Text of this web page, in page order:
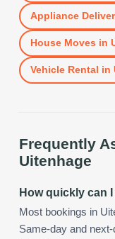
Appliance
House Moves in
Vehicle Rental in
Frequently
Uitenhage
How quickly can
Most bookings in
Same-day and